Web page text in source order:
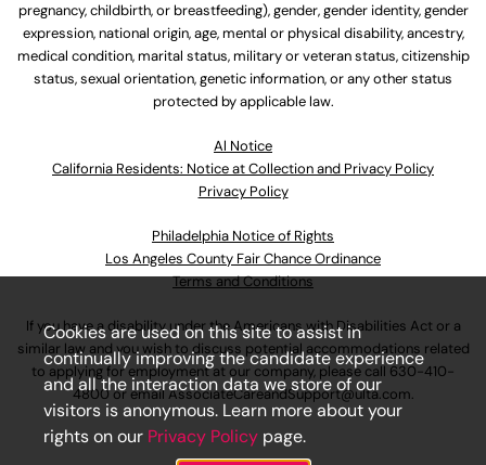
pregnancy, childbirth, or breastfeeding), gender, gender identity, gender
expression, national origin, age, mental or physical disability, ancestry,
medical condition, marital status, military or veteran status, citizenship
status, sexual orientation, genetic information, or any other status
protected by applicable law.
Al Notice
California Residents: Notice at Collection and Privacy Policy
Privacy Policy
Philadelphia Notice of Rights
Los Angeles County Fair Chance Ordinance
Terms and Conditions
If you have a disability under the Americans with Disabilities Act or a
similar law and you wish to discuss potential accommodations related
to applying for employment at our company, please call 630-410-
4800or emailAssociateCareandSupport@ulta.com.
Cookies are used on this site to assist in
continually improving the candidate experience
and all the interaction data we store of our
visitors is anonymous. Learn more about your
rights on our Privacy Policy page.